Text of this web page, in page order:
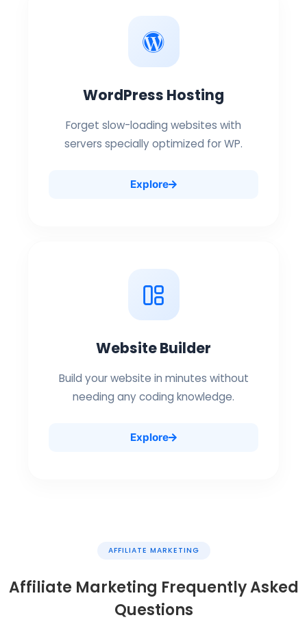
WordPress Hosting
Forget slow-loading websites with
servers specially optimized for WP.
Explore
Website Builder
Build your website in minutes without
needing any coding knowledge.
Explore
AFFILIATE MARKETING
Affiliate Marketing Frequently Asked
Questions